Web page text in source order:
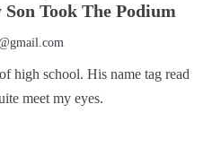
Took The Podium
high school. His name tag read
meet my eyes.